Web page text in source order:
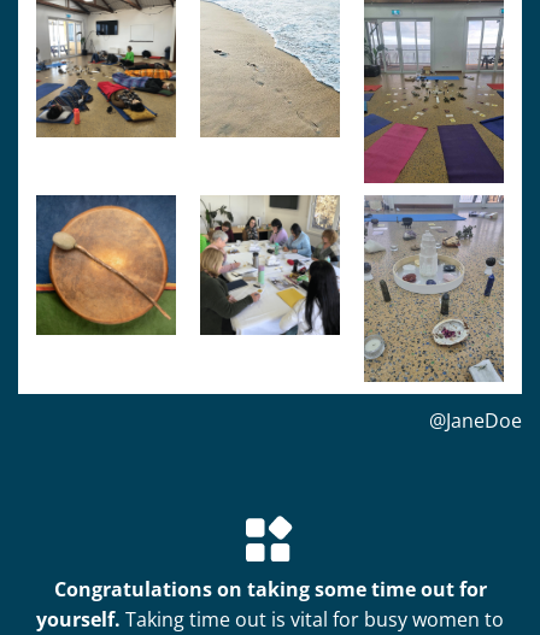
@JaneDoe
Congratulations on taking some time out for
yourself. Taking time out is vital for busy women to